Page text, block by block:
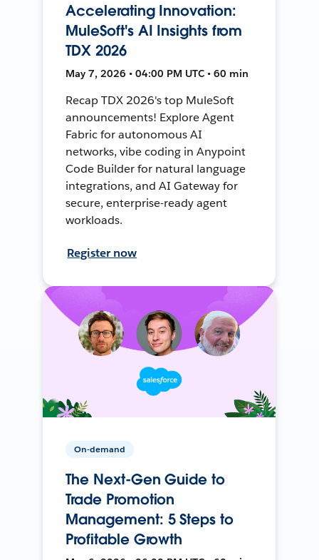
Accelerating Innovation:
MuleSoft's AI Insights from
TDX 2026
May 7, 2026 • 04:00 PM UTC • 60 min
Recap TDX 2026's top MuleSoft
announcements! Explore Agent
Fabric for autonomous AI
networks, vibe coding in Anypoint
Code Builder for natural language
integrations, and AI Gateway for
secure, enterprise-ready agent
workloads.
Register now
On-demand
The Next-Gen Guide to
Trade Promotion
Management: 5 Steps to
Profitable Growth